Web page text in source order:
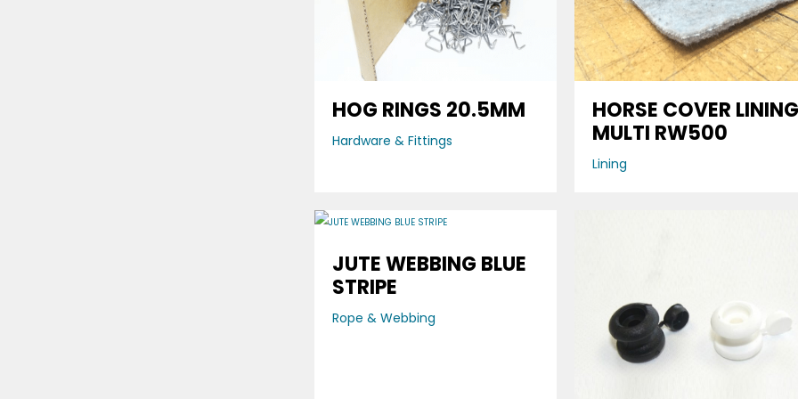
HOG RINGS 20.5MM
Hardware & Fittings
HORSE COVER
MULTI RW500
Lining
JUTE WEBBING BLUE
STRIPE
Rope & Webbing